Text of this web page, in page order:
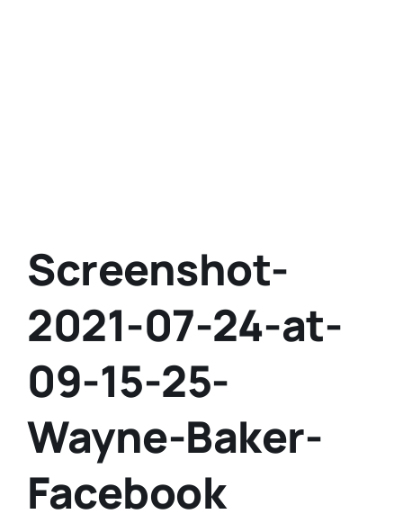
Screenshot-
2021-07-24-at-
09-15-25-
Wayne-Baker-
Facebook